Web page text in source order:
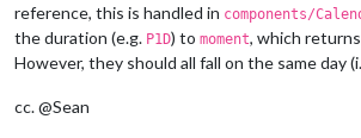
reference, this is handled in components/
the duration (e.g. P1D) to moment, which
However, they should all fall on the same day
cc. @Sean